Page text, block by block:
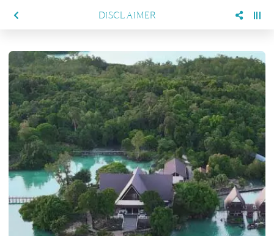
DISCLAIMER